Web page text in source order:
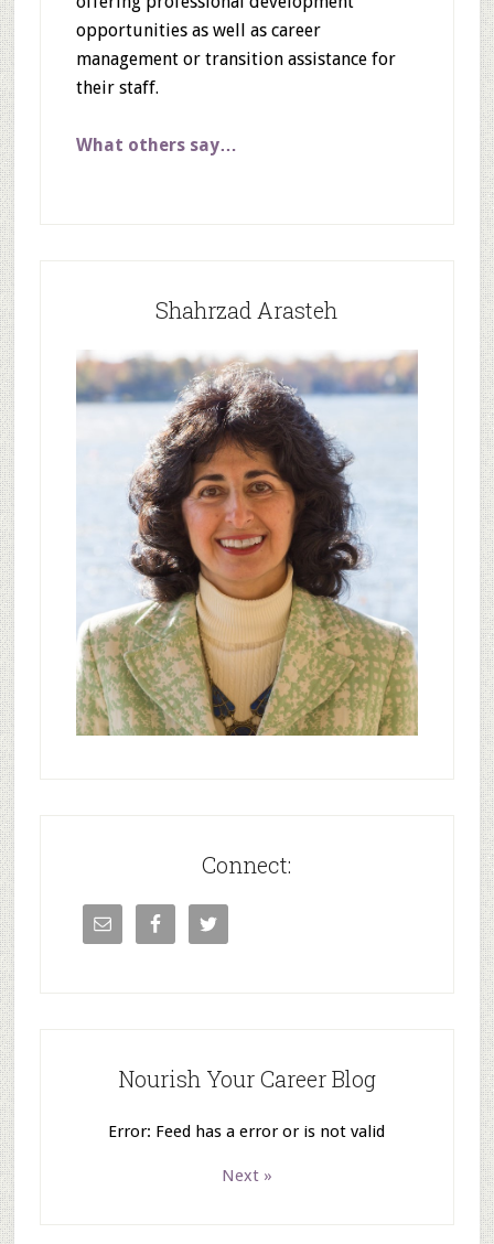
opportunities as well as career
management or transition assistance for
their staff.
What others say…
Shahrzad Arasteh
Connect:
Nourish Your Career Blog
Error: Feed has a error or is not valid
Next »